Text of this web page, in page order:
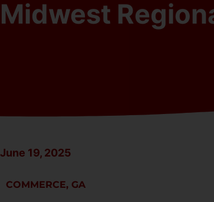
Midwest
June 19, 2025
COMMERCE, GA